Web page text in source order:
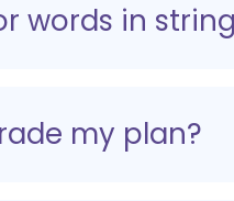
words in
my plan?